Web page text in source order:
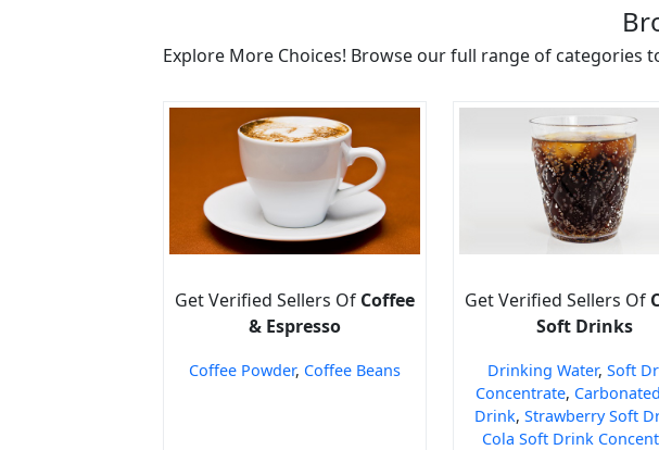
Explore More Choices! Browse our full range of
Get Verified Sellers Of Coffee
& Espresso
Coffee Powder, Coffee Beans
Get Verified Sellers Of
Soft Drinks
Drinking Water, Soft
Concentrate,
Drink, Strawberry Soft
Cola Soft Drink